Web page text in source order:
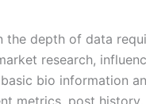
depth of data
research,
bio information
metrics, post